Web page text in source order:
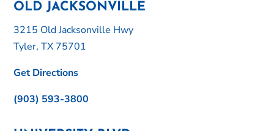
OLD JACKSONVILLE
3215 Old Jacksonville Hwy
Tyler, TX 75701
Get Directions
(903) 593-3800